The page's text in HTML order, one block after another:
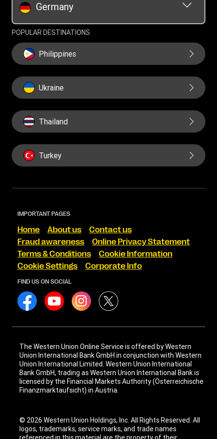
Germany
POPULAR DESTINATIONS
Philippines
Ukraine
Thailand
Turkey
IMPORTANT PAGES
Home About us
Contact us
Fraud awareness
Online Privacy Statement
Terms & Conditions
Cookie Information
Cookie Settings
Corporate Info
FIND US ON SOCIAL
The Western Union Online Service is offered by Western
Union International Bank GmbH in conjunction with Western
Union International Limited. Western Union International
Bank GmbH, trading as Western Union International Bank is
licensed by the Financial Markets Authority (Österreichische
Finanzmarktaufsicht) in Austria.
© 2026 Western Union Holdings, Inc. All Rights Reserved. All
logos, trademarks, service marks, and trade names